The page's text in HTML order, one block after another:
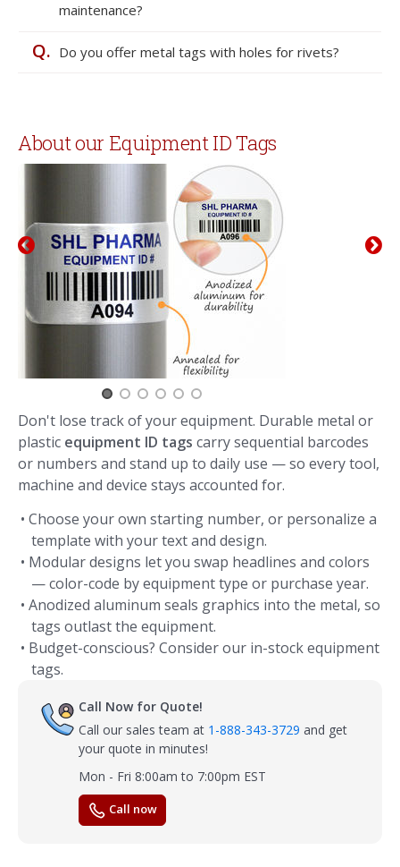
maintenance?
Q. Do you offer metal tags with holes for rivets?
About our Equipment ID Tags
Don't lose track of your equipment. Durable metal or
plastic equipment ID tags carry sequential barcodes
or numbers and stand up to daily use — so every tool,
machine and device stays accounted for.
• Choose your own starting number, or personalize a
template with your text and design.
• Modular designs let you swap headlines and colors
— color-code by equipment type or purchase year.
• Anodized aluminum seals graphics into the metal, so
tags outlast the equipment.
• Budget-conscious? Consider our in-stock equipment
tags.
Call Now for Quote!
Call our sales team at 1-888-343-3729 and get
your quote in minutes!
Mon - Fri 8:00am to 7:00pm EST
Call now